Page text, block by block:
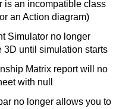
is an incompatible class
an Action diagram)
Simulator no longer
3D until simulation starts
Matrix report will no
with null
no longer allows you to